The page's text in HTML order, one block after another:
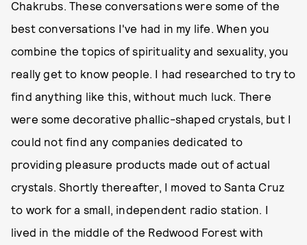
Chakrubs. These conversations were some of the
best conversations I've had in my life. When you
combine the topics of spirituality and sexuality, you
really get to know people. I had researched to try to
find anything like this, without much luck. There
were some decorative phallic-shaped crystals, but I
could not find any companies dedicated to
providing pleasure products made out of actual
crystals. Shortly thereafter, I moved to Santa Cruz
to work for a small, independent radio station. I
lived in the middle of the Redwood Forest with